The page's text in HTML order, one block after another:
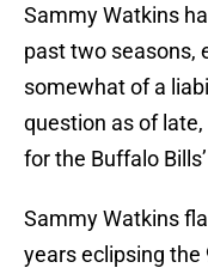
Sammy Watkins
past two seasons,
somewhat of a
question as of
for the Buffalo
Sammy Watkins
years eclipsing the